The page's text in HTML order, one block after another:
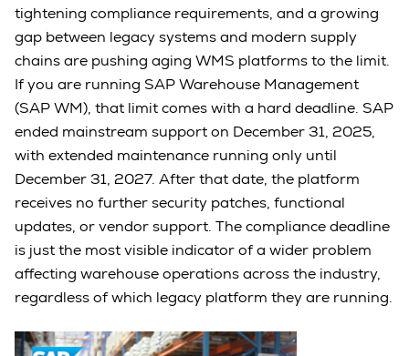
tightening compliance requirements, and a growing
gap between legacy systems and modern supply
chains are pushing aging WMS platforms to the limit.
If you are running SAP Warehouse Management
(SAP WM), that limit comes with a hard deadline. SAP
ended mainstream support on December 31, 2025,
with extended maintenance running only until
December 31, 2027. After that date, the platform
receives no further security patches, functional
updates, or vendor support. The compliance deadline
is just the most visible indicator of a wider problem
affecting warehouse operations across the industry,
regardless of which legacy platform they are running.